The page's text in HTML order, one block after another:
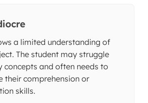
a limited understanding of
The student may struggle
concepts and often needs to
their comprehension or
skills.